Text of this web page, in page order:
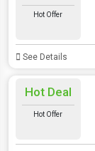
Hot Offer
See Details
Hot Deal
Hot Offer